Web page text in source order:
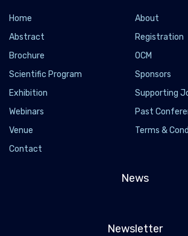
Home
About
Abstract
Registration
Brochure
OCM
Scientific Program
Sponsors
Exhibition
Supporting
Webinars
Past
Venue
Terms &
Contact
News
Newsletter